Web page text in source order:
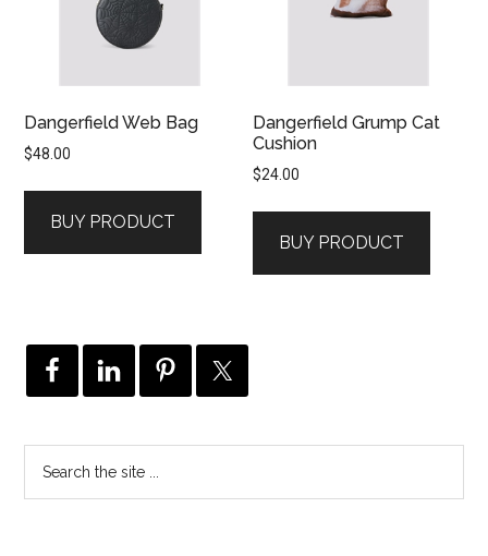
Dangerfield Web Bag
$48.00
BUY PRODUCT
Dangerfield Grump Cat
Cushion
$24.00
BUY PRODUCT